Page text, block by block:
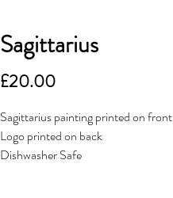
Sagittarius
£20.00Price
Sagittarius painting printed on front
Logo printed on back
Dishwasher Safe